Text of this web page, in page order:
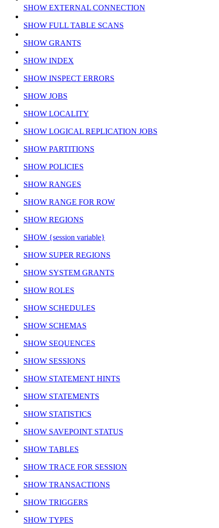
SHOW EXTERNAL CONNECTION
SHOW FULL TABLE SCANS
SHOW GRANTS
SHOW INDEX
SHOW INSPECT ERRORS
SHOW JOBS
SHOW LOCALITY
SHOW LOGICAL REPLICATION JOBS
SHOW PARTITIONS
SHOW POLICIES
SHOW RANGES
SHOW RANGE FOR ROW
SHOW REGIONS
SHOW {session variable}
SHOW SUPER REGIONS
SHOW SYSTEM GRANTS
SHOW ROLES
SHOW SCHEDULES
SHOW SCHEMAS
SHOW SEQUENCES
SHOW SESSIONS
SHOW STATEMENT HINTS
SHOW STATEMENTS
SHOW STATISTICS
SHOW SAVEPOINT STATUS
SHOW TABLES
SHOW TRACE FOR SESSION
SHOW TRANSACTIONS
SHOW TRIGGERS
SHOW TYPES